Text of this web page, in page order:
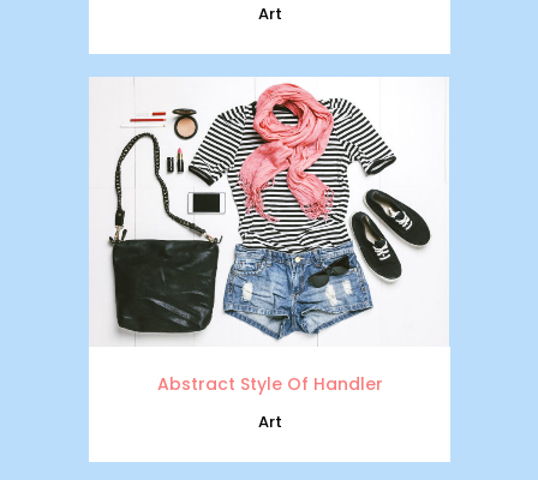
Art
Abstract Style Of Handler
Art